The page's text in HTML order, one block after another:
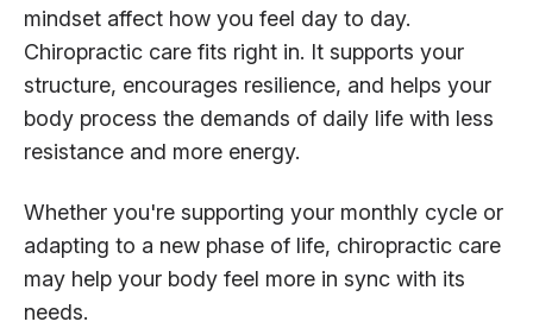
mindset affect how you feel day to day.
Chiropractic care fits right in. It supports your
structure, encourages resilience, and helps your
body process the demands of daily life with less
resistance and more energy.
Whether you're supporting your monthly cycle or
adapting to a new phase of life, chiropractic care
may help your body feel more in sync with its
needs.